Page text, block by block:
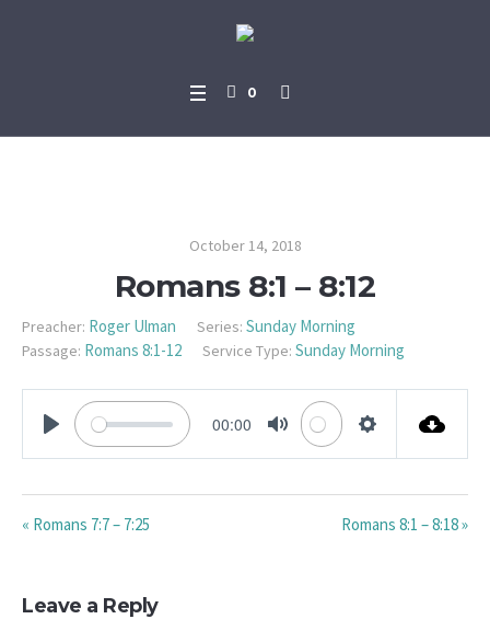
0
October 14, 2018
Romans 8:1 – 8:12
Preacher: Roger Ulman Series: Sunday Morning
Passage: Romans 8:1-12 Service Type: Sunday Morning
PLAY
00:00
MUTE
« Romans 7:7 – 7:25 Romans 8:1 – 8:18 »
Leave a Reply